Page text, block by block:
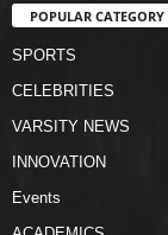
POPULAR CATEGORY
SPORTS
CELEBRITIES
VARSITY NEWS
INNOVATION
Events